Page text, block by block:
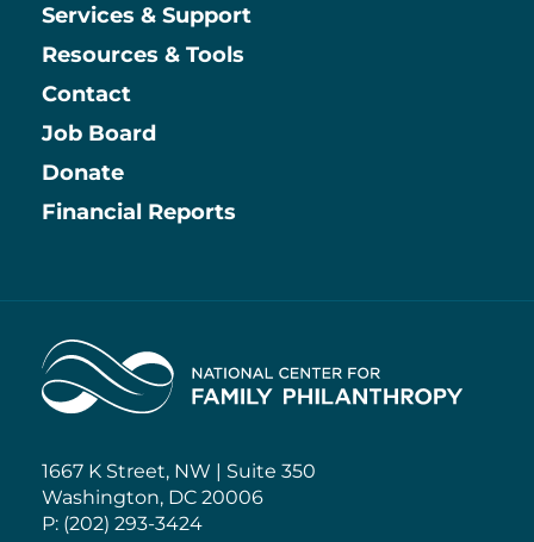
Services & Support
Resources & Tools
Contact
Information
Job Board
Donate
Financial Reports
Home
1667 K Street, NW | Suite 350
Washington, DC 20006
P: (202) 293-3424